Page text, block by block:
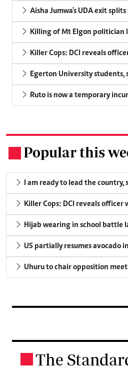
Aisha Jumwa's UDA exit
Killing of Mt Elgon politician
Killer Cops: DCI reveals
Egerton University
Ruto is now a temporary
Popular this
I am ready to lead the country,
Killer Cops: DCI reveals
Hijab wearing in school battle
US partially resumes avocado
Uhuru to chair opposition
The